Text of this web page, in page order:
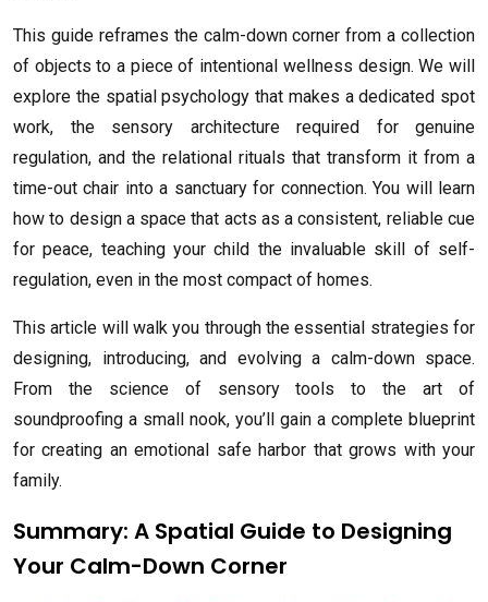
This guide reframes the calm-down corner from a collection
of objects to a piece of intentional wellness design. We will
explore the spatial psychology that makes a dedicated spot
work, the sensory architecture required for genuine
regulation, and the relational rituals that transform it from a
time-out chair into a sanctuary for connection. You will learn
how to design a space that acts as a consistent, reliable cue
for peace, teaching your child the invaluable skill of self-
regulation, even in the most compact of homes.
This article will walk you through the essential strategies for
designing, introducing, and evolving a calm-down space.
From the science of sensory tools to the art of
soundproofing a small nook, you’ll gain a complete blueprint
for creating an emotional safe harbor that grows with your
family.
Summary: A Spatial Guide to Designing
Your Calm-Down Corner